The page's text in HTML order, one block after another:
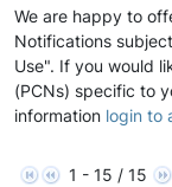
We are happy to
Notifications
Use". If you would
(PCNs) specific to
information login to
1 - 15 / 15